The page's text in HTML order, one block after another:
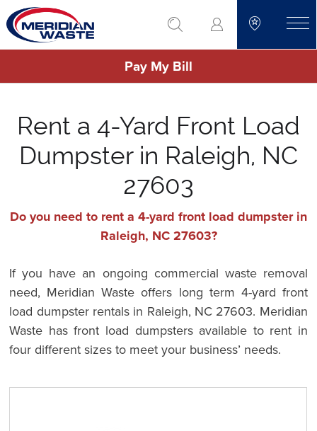
Skip
to
main
go to search
Pay My Bill
Rent a 4-Yard Front Load
Dumpster in Raleigh, NC
27603
Do you need to rent a 4-yard front load dumpster in
Raleigh, NC 27603?
If you have an ongoing commercial waste removal
need, Meridian Waste offers long term 4-yard front
load dumpster rentals in Raleigh, NC 27603. Meridian
Waste has front load dumpsters available to rent in
four different sizes to meet your business’ needs.